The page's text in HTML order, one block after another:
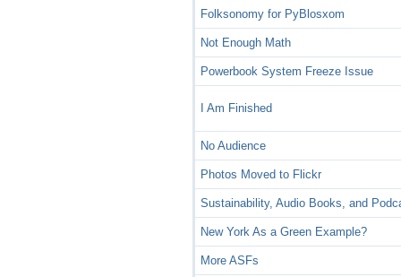
Folksonomy for PyBlosxom
Not Enough Math
Powerbook System Freeze Issue
I Am Finished
No Audience
Photos Moved to Flickr
Sustainability, Audio Books, and
New York As a Green Example?
More ASFs